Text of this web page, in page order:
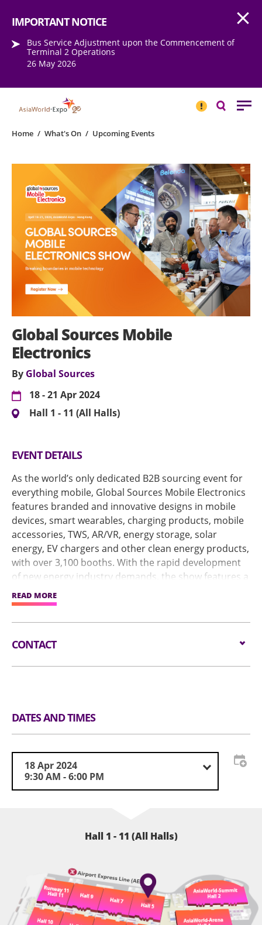
IMPORTANT NOTICE
Bus Service Adjustment upon the Commencement of
Terminal 2 Operations
26 May 2026
NOTICESearch
Home / What's On / Upcoming Events
Global Sources Mobile
Electronics
By Global Sources
18 - 21 Apr 2024
Hall 1 - 11 (All Halls)
EVENT DETAILS
As the world’s only dedicated B2B sourcing event for
everything mobile, Global Sources Mobile Electronics
features branded and innovative designs in mobile
devices, smart wearables, charging products, mobile
accessories, TWS, AR/VR, energy storage, solar
energy, EV chargers and other clean energy products,
with over 3,100 booths. With the rapid development
of new energy industry demands, the show features a
Smart Energy Pavilion in Hall 1. In addition, the
Industry Seminars will host industry experts sharing
READ MORE
CONTACT
fair/hongkongshow/me?source=OS_HK_TopNav
DATES AND TIMES
18 Apr 2024
9:30 AM - 6:00 PM
Hall 1 - 11 (All Halls)